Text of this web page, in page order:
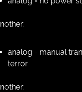
analog = manual
terror